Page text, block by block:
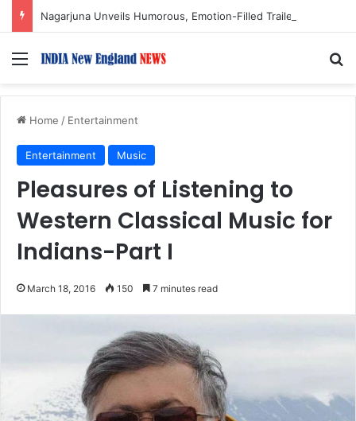
Menu
Home / Entertainment
Entertainment Music
Pleasures of Listening to
Western Classical Music for
Indians-Part I
March 18, 2016 150 7 minutes read